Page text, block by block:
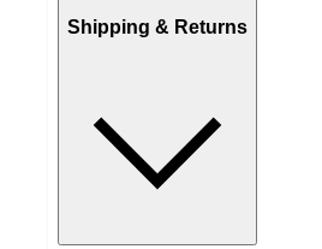
Shipping & Returns